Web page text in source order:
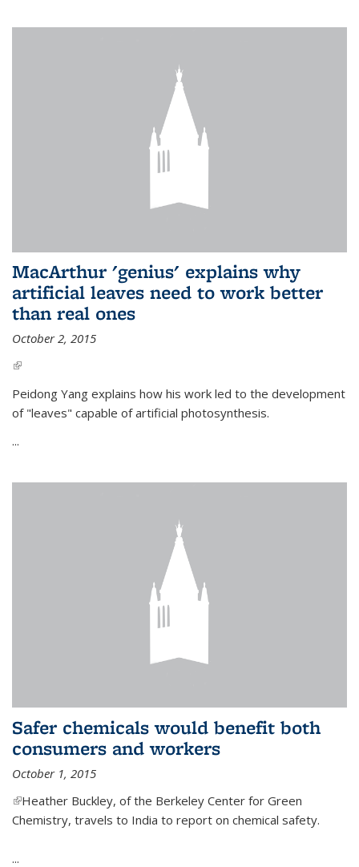
MacArthur 'genius' explains why
artificial leaves need to work better
than real ones
October 2, 2015
(link is external)
Peidong Yang explains how his work led to the development
of "leaves" capable of artificial photosynthesis.
...
Safer chemicals would benefit both
consumers and workers
October 1, 2015
(link is external)
Heather Buckley, of the Berkeley Center for Green
Chemistry, travels to India to report on chemical safety.
...